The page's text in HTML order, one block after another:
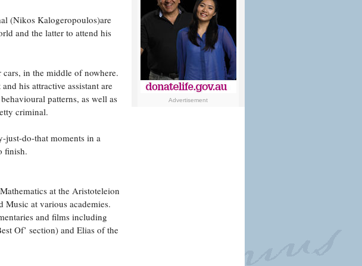
(Nikos Kalogeropoulos)are
and the latter to attend his
in the middle of nowhere.
his attractive assistant are
patterns, as well as
criminal.
just-do-that moments in a
finish.
at the Aristoteleion
at various academies.
and films including
Of’ section) and Elias of the
Advertisement